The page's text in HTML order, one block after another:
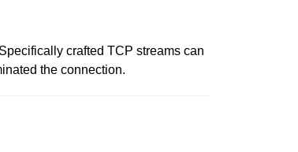
crafted TCP streams can
the connection.